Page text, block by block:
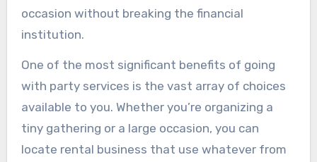
occasion without breaking the financial
institution.
One of the most significant benefits of going
with party services is the vast array of choices
available to you. Whether you’re organizing a
tiny gathering or a large occasion, you can
locate rental business that use whatever from